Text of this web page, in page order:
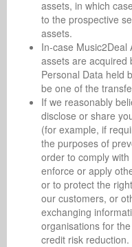
assets, in which
to the prospective
assets.
In-case Music2Deal
assets are acquired
Personal Data held
be one of the
If we reasonably
disclose or share
(for example, if
the purposes of
order to comply
enforce or apply
or to protect the
our customers, or
exchanging
organisations for
credit risk reduction.